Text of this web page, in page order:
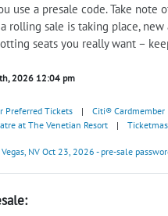
use a presale code. Take
rolling sale is taking place,
seats you really want –
2026 12:04 pm
Preferred Tickets | Citi® Cardmember
at The Venetian Resort |
NV Oct 23, 2026 - pre-sale